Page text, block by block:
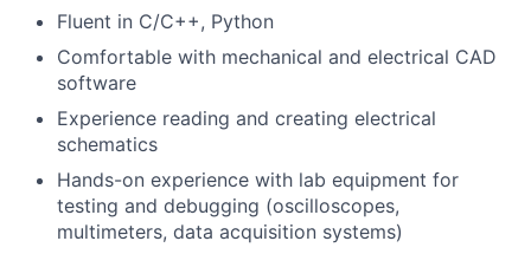
Fluent in C/C++, Python
Comfortable with mechanical and electrical CAD
software
Experience reading and creating electrical
schematics
Hands-on experience with lab equipment for
testing and debugging (oscilloscopes,
multimeters, data acquisition systems)